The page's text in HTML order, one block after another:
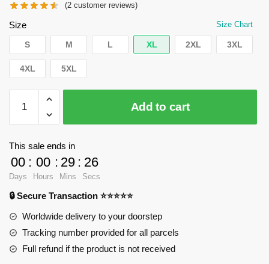
was:
is:
(2 customer reviews)
Size Size Chart
S M L XL 2XL 3XL
4XL 5XL
WandaVision
Hoodies
-
ever
Pullover
Hoodie
RB2904
Add to cart
This sale ends in
00
Days
: 00
Hours
: 29
Mins
: 25
Secs
🔒 Secure Transaction ⭐⭐⭐⭐⭐
Worldwide delivery to your doorstep
Tracking number provided for all parcels
Full refund if the product is not received